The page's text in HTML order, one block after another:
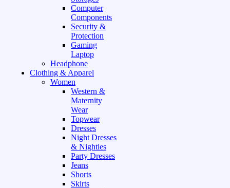
Computer
Components
Security &
Protection
Gaming
Laptop
Headphone
Clothing & Apparel
Women
Western &
Maternity
Wear
Topwear
Dresses
Night Dresses
& Nighties
Party Dresses
Jeans
Shorts
Skirts